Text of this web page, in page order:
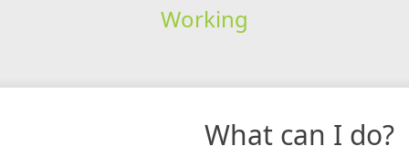
Working
What can I do?